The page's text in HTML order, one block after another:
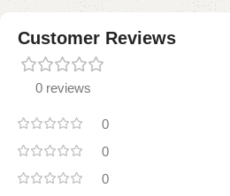
Customer Reviews
0 reviews
0
0
0